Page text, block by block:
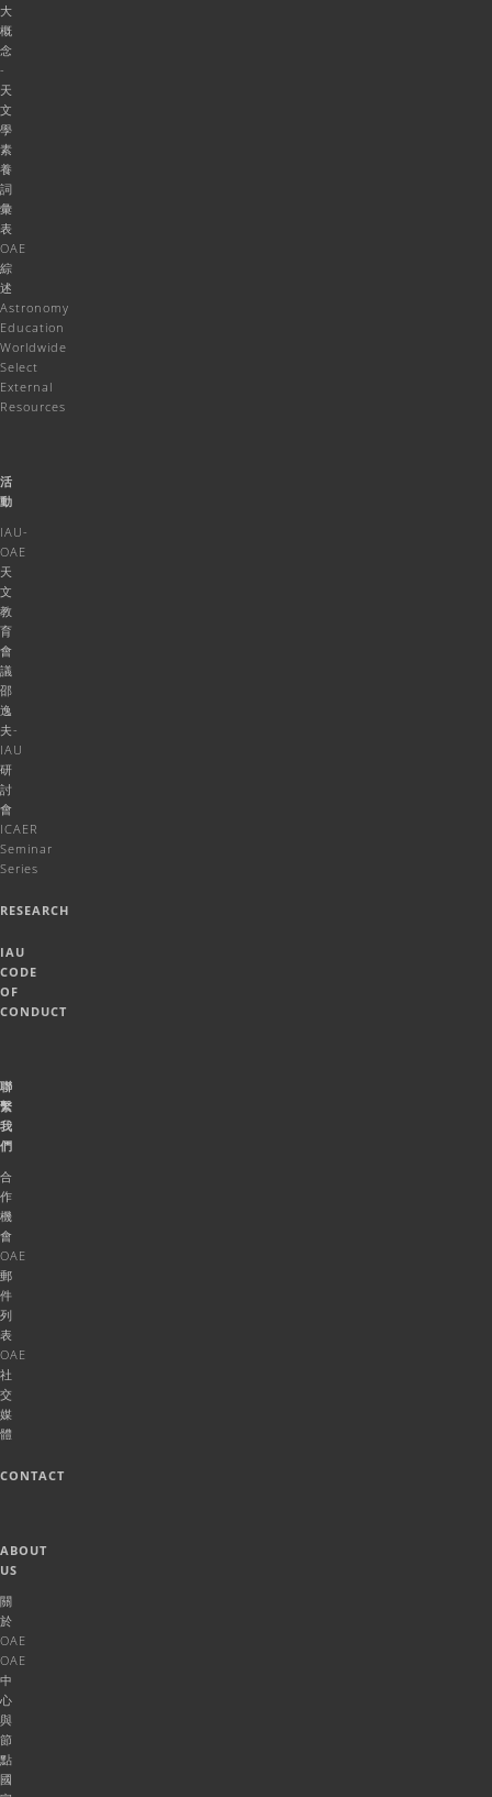
大
概
念
-
天
文
學
素
養
詞
彙
表
OAE
綜
述
Astronomy
Education
Worldwide
Select
External
Resources
活
動
IAU-
OAE
天
文
教
育
會
議
邵
逸
夫-
IAU
研
討
會
ICAER
Seminar
Series
RESEARCH
IAU
CODE
OF
CONDUCT
聯
繫
我
們
合
作
機
會
OAE
郵
件
列
表
OAE
社
交
媒
體
CONTACT
ABOUT
US
關
於
OAE
OAE
中
心
與
節
點
國